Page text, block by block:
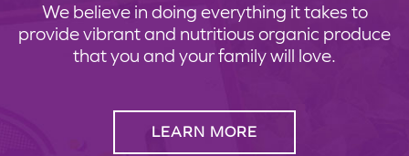
We believe in doing everything it takes to
provide vibrant and nutritious organic produce
that you and your family will love.
LEARN MORE